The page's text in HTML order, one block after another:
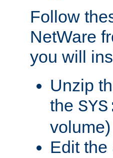
Follow
NetWare
you will
Unzip
the
volume)
Edit the